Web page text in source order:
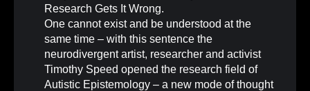
Research Gets It Wrong.
One cannot exist and be understood at the
same time – with this sentence the
neurodivergent artist, researcher and activist
Timothy Speed opened the research field of
Autistic Epistemology – a new mode of thought